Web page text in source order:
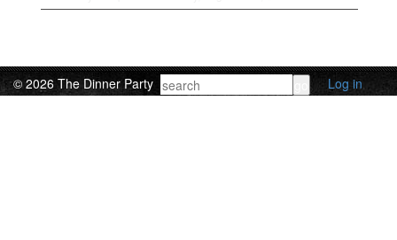
© 2026 The Dinner Party Log in